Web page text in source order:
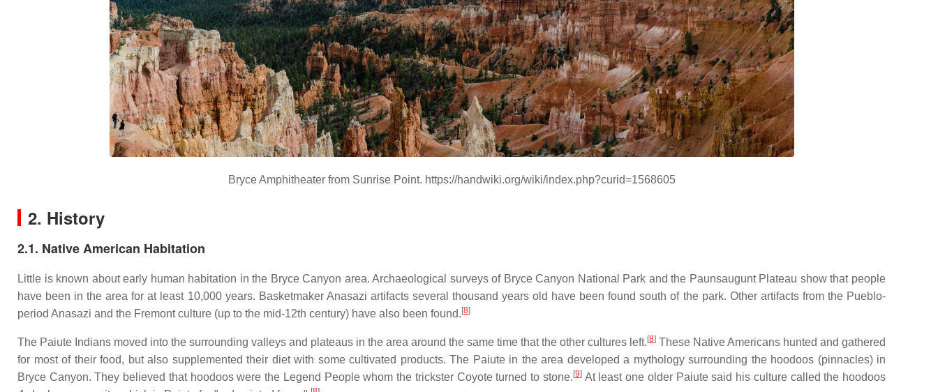
Bryce Amphitheater from Sunrise Point. https://handwiki.org/wiki/index.php?curid=1568605
2. History
2.1. Native American Habitation
Little is known about early human habitation in the Bryce Canyon area. Archaeological surveys of Bryce Canyon National Park and the Paunsaugunt Plateau show that people
have been in the area for at least 10,000 years. Basketmaker Anasazi artifacts several thousand years old have been found south of the park. Other artifacts from the Pueblo-
period Anasazi and the Fremont culture (up to the mid-12th century) have also been found. [8]
The Paiute Indians moved into the surrounding valleys and plateaus in the area around the same time that the other cultures left. [8] These Native Americans hunted and gathered
for most of their food, but also supplemented their diet with some cultivated products. The Paiute in the area developed a mythology surrounding the hoodoos (pinnacles) in
Bryce Canyon. They believed that hoodoos were the Legend People whom the trickster Coyote turned to stone. [9]At least one older Paiute said his culture called the hoodoos